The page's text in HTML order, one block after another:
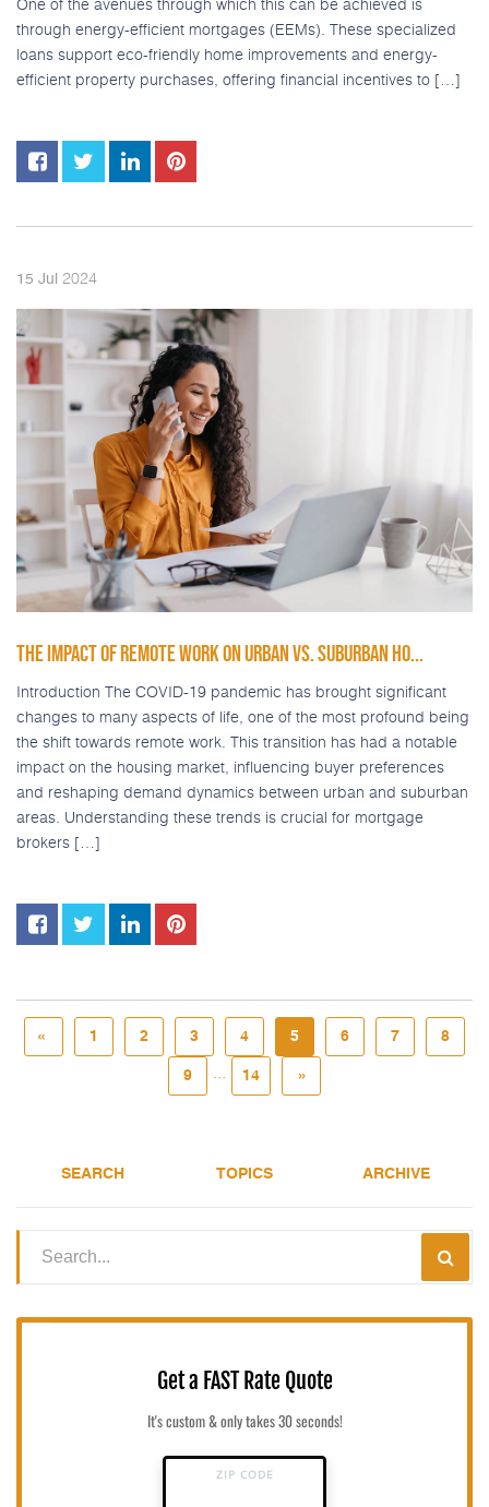
through energy-efficient mortgages (EEMs). These specialized
loans support eco-friendly home improvements and energy-
efficient property purchases, offering financial incentives to […]
15 Jul 2024
THE IMPACT OF REMOTE WORK ON URBAN VS. SUBURBAN HO...
Introduction The COVID-19 pandemic has brought significant
changes to many aspects of life, one of the most profound being
the shift towards remote work. This transition has had a notable
impact on the housing market, influencing buyer preferences
and reshaping demand dynamics between urban and suburban
areas. Understanding these trends is crucial for mortgage
brokers […]
« 1 2 3 4 5 6 7 8
9 ... 14 »
SEARCH TOPICS ARCHIVE